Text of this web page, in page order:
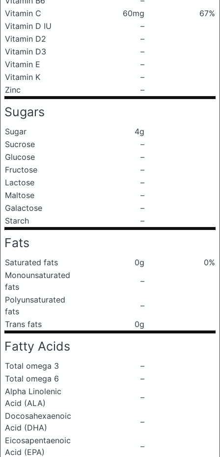
Vitamin C
60mg
67%
Vitamin D IU
–
Vitamin D2
–
Vitamin D3
–
Vitamin E
–
Vitamin K
–
Zinc
–
Sugars
Sugar
4g
Sucrose
–
Glucose
–
Fructose
–
Lactose
–
Maltose
–
Galactose
–
Starch
–
Fats
Saturated fats 0g
0%
Monounsaturated
fats
–
Polyunsaturated
fats
–
Trans fats
0g
Fatty Acids
Total omega 3
–
Total omega 6
–
Alpha Linolenic
Acid (ALA)
–
Docosahexaenoic
Acid (DHA)
–
Eicosapentaenoic
Acid (EPA)
–